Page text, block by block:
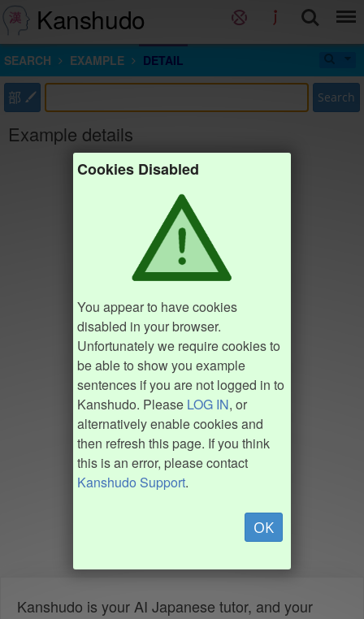
Kanshudo
SEARCH EXAMPLE DETAIL
部 Search
Example details
Cookies Disabled
You appear to have cookies
disabled in your browser.
Unfortunately we require cookies to
be able to show you example
sentences if you are not logged in to
Kanshudo. Please LOG IN, or
alternatively enable cookies and
then refresh this page. If you think
this is an error, please contact
Kanshudo Support.
OK
Kanshudo is your AI Japanese tutor, and your